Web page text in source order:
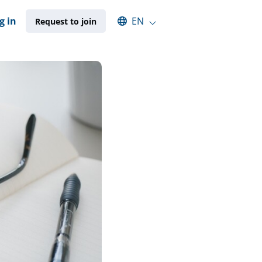
in Request to join Select an available language
EN